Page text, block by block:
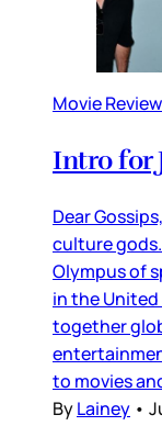
Movie
Intro for
Dear
culture
Olympus of
in the
together
to movies
ByLainey •